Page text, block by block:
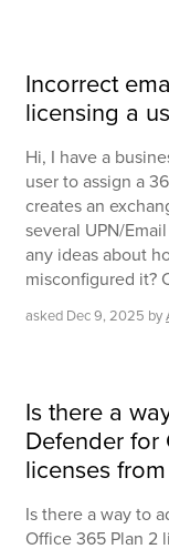
Incorrect
licensing a
Hi, I have a
user to assign a
creates an
several UPN/
any ideas about
misconfigured it?
asked Dec 9, 2025 by
Is there a
Defender
licenses
Is there a way to
Office 365 Plan 2